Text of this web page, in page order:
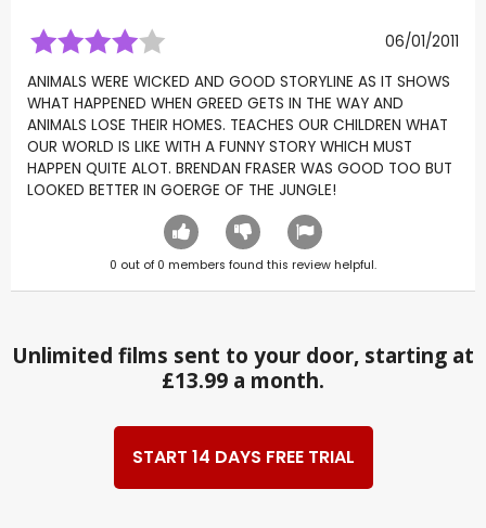
06/01/2011
ANIMALS WERE WICKED AND GOOD STORYLINE AS IT SHOWS
WHAT HAPPENED WHEN GREED GETS IN THE WAY AND
ANIMALS LOSE THEIR HOMES. TEACHES OUR CHILDREN WHAT
OUR WORLD IS LIKE WITH A FUNNY STORY WHICH MUST
HAPPEN QUITE ALOT. BRENDAN FRASER WAS GOOD TOO BUT
LOOKED BETTER IN GOERGE OF THE JUNGLE!
0 out of 0 members found this review helpful.
Unlimited films sent to your door, starting at
£13.99 a month.
START 14 DAYS FREE TRIAL